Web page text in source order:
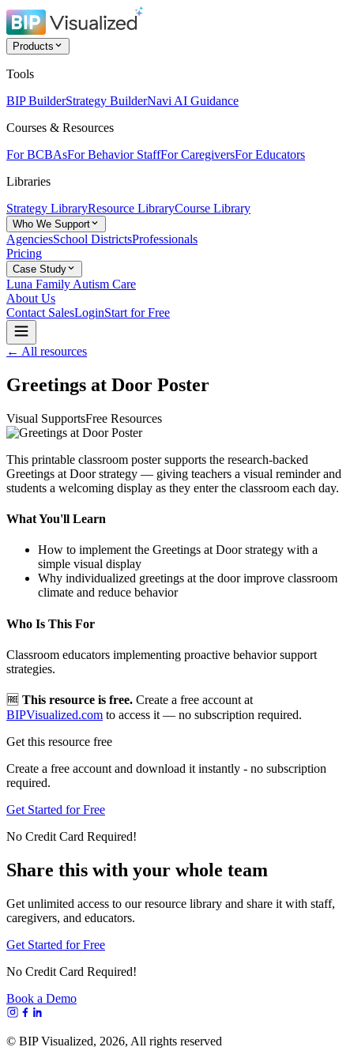
Products
Tools
BIP BuilderStrategy BuilderNavi AI Guidance
Courses & Resources
For BCBAsFor Behavior StaffFor CaregiversFor Educators
Libraries
Strategy LibraryResource LibraryCourse Library
Who We Support
AgenciesSchool DistrictsProfessionals
Pricing
Case Study
Luna Family Autism Care
About Us
Contact SalesLoginStart for Free
← All resources
Greetings at Door Poster
Visual SupportsFree Resources
This printable classroom poster supports the research-backed
Greetings at Door strategy — giving teachers a visual reminder and
students a welcoming display as they enter the classroom each day.
What You'll Learn
How to implement the Greetings at Door strategy with a
simple visual display
Why individualized greetings at the door improve classroom
climate and reduce behavior
Who Is This For
Classroom educators implementing proactive behavior support
strategies.
🆓 This resource is free. Create a free account at
BIPVisualized.com to access it — no subscription required.
Get this resource free
Create a free account and download it instantly - no subscription
required.
Get Started for Free
No Credit Card Required!
Share this with your whole team
Get unlimited access to our resource library and share it with staff,
caregivers, and educators.
Get Started for Free
No Credit Card Required!
Book a Demo
© BIP Visualized, 2026, All rights reserved